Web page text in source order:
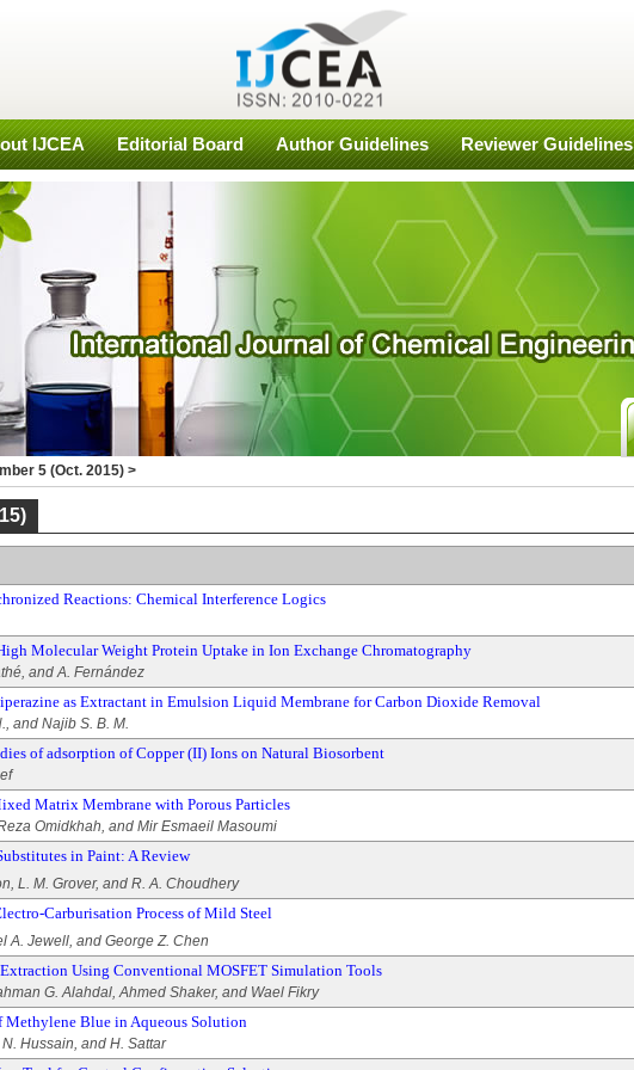
IJCEA Editorial Board Author Guidelines Reviewer Guidelines
5 (Oct. 2015) >
Reactions: Chemical Interference Logics
Molecular Weight Protein Uptake in Ion Exchange Chromatography
and A. Fernández
as Extractant in Emulsion Liquid Membrane for Carbon Dioxide Removal
and Najib S. B. M.
of adsorption of Copper (II) Ions on Natural Biosorbent
Matrix Membrane with Porous Particles
Omidkhah, and Mir Esmaeil Masoumi
in Paint: A Review
L. M. Grover, and R. A. Choudhery
Carburisation Process of Mild Steel
A. Jewell, and George Z. Chen
Using Conventional MOSFET Simulation Tools
G. Alahdal, Ahmed Shaker, and Wael Fikry
Blue in Aqueous Solution
Hussain, and H. Sattar